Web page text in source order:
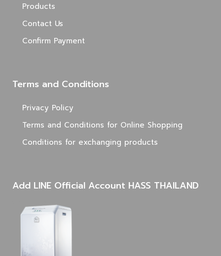
Products
Contact Us
Confirm Payment
Terms and Conditions
Privacy Policy
Terms and Conditions for Online Shopping
Conditions for exchanging products
Add LINE Official Account HASS THAILAND